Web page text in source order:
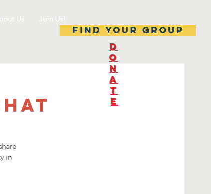
Find your group
in
D
O
N
A
T
E